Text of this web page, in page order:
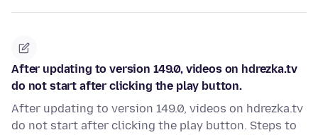
After updating to version 149.0, videos on hdrezka.tv
do not start after clicking the play button.
After updating to version 149.0, videos on hdrezka.tv
do not start after clicking the play button. Steps to